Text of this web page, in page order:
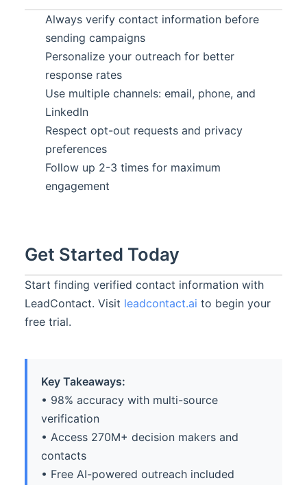
Always verify contact information before
sending campaigns
Personalize your outreach for better
response rates
Use multiple channels: email, phone, and
LinkedIn
Respect opt-out requests and privacy
preferences
Follow up 2-3 times for maximum
engagement
Get Started Today
Start finding verified contact information with
LeadContact. Visit leadcontact.ai to begin your
free trial.
Key Takeaways:
• 98% accuracy with multi-source
verification
• Access 270M+ decision makers and
contacts
• Free AI-powered outreach included